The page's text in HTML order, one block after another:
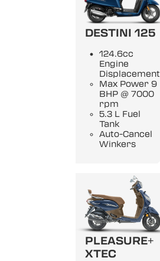
DESTINI 125
124.6cc
Engine
Displacement
Max Power 9
BHP @ 7000
rpm
5.3 L Fuel
Tank
Auto-Cancel
Winkers
PLEASURE+
XTEC